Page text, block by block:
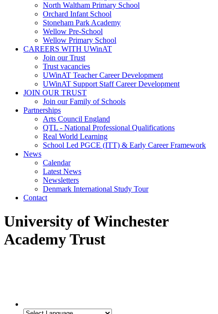
North Waltham Primary School
Orchard Infant School
Stoneham Park Academy
Wellow Pre-School
Wellow Primary School
CAREERS WITH UWinAT
Join our Trust
Trust vacancies
UWinAT Teacher Career Development
UWinAT Support Staff Career Development
JOIN OUR TRUST
Join our Family of Schools
Partnerships
Arts Council England
QTL - National Professional Qualifications
Real World Learning
School Led PGCE (ITT) & Early Career Framework
News
Calendar
Latest News
Newsletters
Denmark International Study Tour
Contact
University of Winchester
Academy Trust